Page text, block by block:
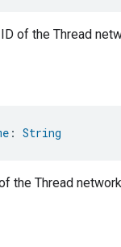
of the Thread
: String
the Thread